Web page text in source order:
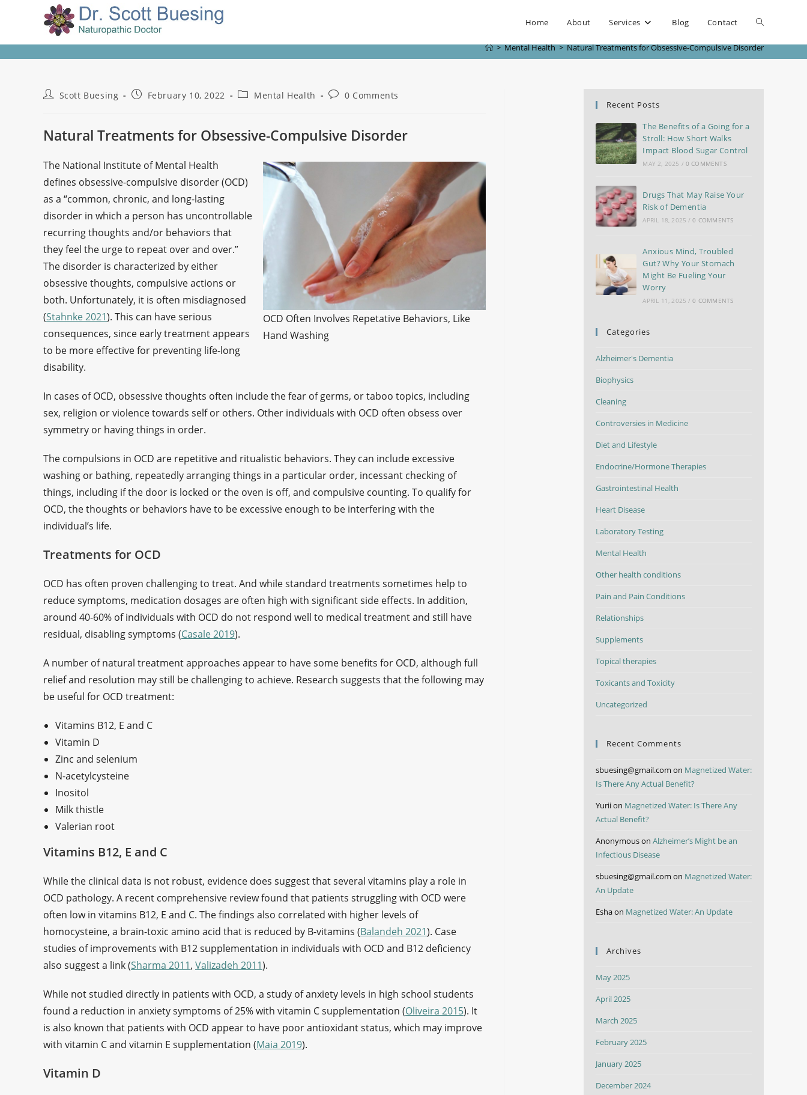
Home About Services Blog Contact
> Mental Health > Natural Treatments for Obsessive-Compulsive Disorder
Scott Buesing February 10, 2022 Mental Health 0 Comments
Natural Treatments for Obsessive-Compulsive Disorder
OCD Often Involves Repetative Behaviors, Like
Hand Washing
The National Institute of Mental Health
defines obsessive-compulsive disorder (OCD)
as a “common, chronic, and long-lasting
disorder in which a person has uncontrollable
recurring thoughts and/or behaviors that
they feel the urge to repeat over and over.”
The disorder is characterized by either
obsessive thoughts, compulsive actions or
both. Unfortunately, it is often misdiagnosed
(Stahnke 2021). This can have serious
consequences, since early treatment appears
to be more effective for preventing life-long
disability.
In cases of OCD, obsessive thoughts often include the fear of germs, or taboo topics, including
sex, religion or violence towards self or others. Other individuals with OCD often obsess over
symmetry or having things in order.
The compulsions in OCD are repetitive and ritualistic behaviors. They can include excessive
washing or bathing, repeatedly arranging things in a particular order, incessant checking of
things, including if the door is locked or the oven is off, and compulsive counting. To qualify for
OCD, the thoughts or behaviors have to be excessive enough to be interfering with the
individual’s life.
Treatments for OCD
OCD has often proven challenging to treat. And while standard treatments sometimes help to
reduce symptoms, medication dosages are often high with significant side effects. In addition,
around 40-60% of individuals with OCD do not respond well to medical treatment and still have
residual, disabling symptoms (Casale 2019).
A number of natural treatment approaches appear to have some benefits for OCD, although full
relief and resolution may still be challenging to achieve. Research suggests that the following may
be useful for OCD treatment:
Vitamins B12, E and C
Vitamin D
Zinc and selenium
N-acetylcysteine
Inositol
Milk thistle
Valerian root
Vitamins B12, E and C
While the clinical data is not robust, evidence does suggest that several vitamins play a role in
OCD pathology. A recent comprehensive review found that patients struggling with OCD were
often low in vitamins B12, E and C. The findings also correlated with higher levels of
homocysteine, a brain-toxic amino acid that is reduced by B-vitamins (Balandeh 2021). Case
studies of improvements with B12 supplementation in individuals with OCD and B12 deficiency
also suggest a link (Sharma 2011, Valizadeh 2011).
While not studied directly in patients with OCD, a study of anxiety levels in high school students
found a reduction in anxiety symptoms of 25% with vitamin C supplementation (Oliveira 2015). It
is also known that patients with OCD appear to have poor antioxidant status, which may improve
with vitamin C and vitamin E supplementation (Maia 2019).
Vitamin D
Recent Posts
The Benefits of a Going for a
Stroll: How Short Walks
Impact Blood Sugar Control
MAY 2, 2025 / 0 COMMENTS
Drugs That May Raise Your
Risk of Dementia
APRIL 18, 2025 / 0 COMMENTS
Anxious Mind, Troubled
Gut? Why Your Stomach
Might Be Fueling Your
Worry
APRIL 11, 2025 / 0 COMMENTS
Categories
Alzheimer's Dementia
Biophysics
Cleaning
Controversies in Medicine
Diet and Lifestyle
Endocrine/Hormone Therapies
Gastrointestinal Health
Heart Disease
Laboratory Testing
Mental Health
Other health conditions
Pain and Pain Conditions
Relationships
Supplements
Topical therapies
Toxicants and Toxicity
Uncategorized
Recent Comments
sbuesing@gmail.com on Magnetized Water:
Is There Any Actual Benefit?
Yuriion Magnetized Water: Is There Any
Actual Benefit?
Anonymouson Alzheimer’s Might be an
Infectious Disease
sbuesing@gmail.com on Magnetized Water:
An Update
Eshaon Magnetized Water: An Update
Archives
May 2025
April 2025
March 2025
February 2025
January 2025
December 2024